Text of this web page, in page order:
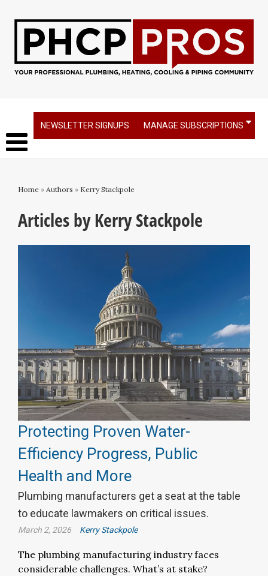
NEWSLETTER SIGNUPS MANAGE SUBSCRIPTIONS
Home » Authors » Kerry Stackpole
Articles by Kerry Stackpole
Protecting Proven Water-
Efficiency Progress, Public
Health and More
Plumbing manufacturers get a seat at the table
to educate lawmakers on critical issues.
March 2, 2026 Kerry Stackpole
The plumbing manufacturing industry faces
considerable challenges. What’s at stake?